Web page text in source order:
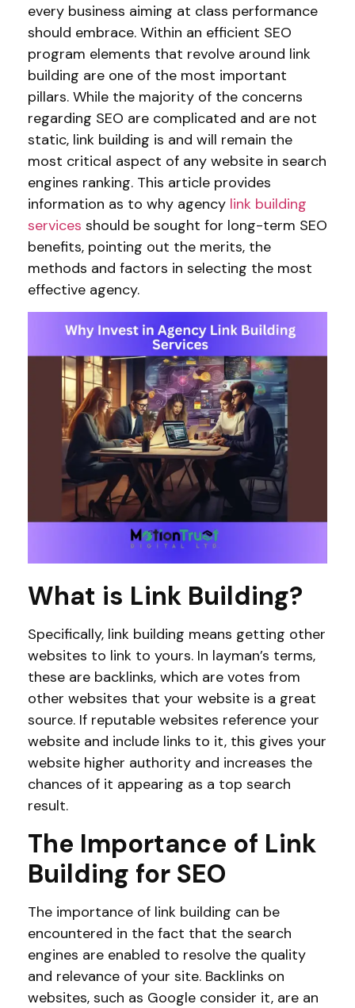
every business aiming at class performance
should embrace. Within an efficient SEO
program elements that revolve around link
building are one of the most important
pillars. While the majority of the concerns
regarding SEO are complicated and are not
static, link building is and will remain the
most critical aspect of any website in search
engines ranking. This article provides
information as to why agency link building
services should be sought for long-term SEO
benefits, pointing out the merits, the
methods and factors in selecting the most
effective agency.
What is Link Building?
Specifically, link building means getting other
websites to link to yours. In layman’s terms,
these are backlinks, which are votes from
other websites that your website is a great
source. If reputable websites reference your
website and include links to it, this gives your
website higher authority and increases the
chances of it appearing as a top search
result.
The Importance of Link
Building for SEO
The importance of link building can be
encountered in the fact that the search
engines are enabled to resolve the quality
and relevance of your site. Backlinks on
websites, such as Google consider it, are an